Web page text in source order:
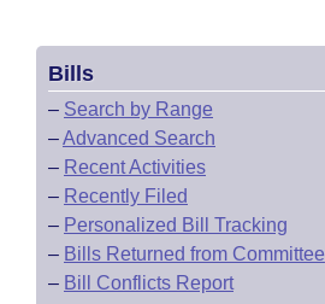
Bills
– Search by Range
–Advanced Search
– Recent Activities
– Recently Filed
– Personalized Bill Tracking
– Bills Returned from Committee
– Bill Conflicts Report